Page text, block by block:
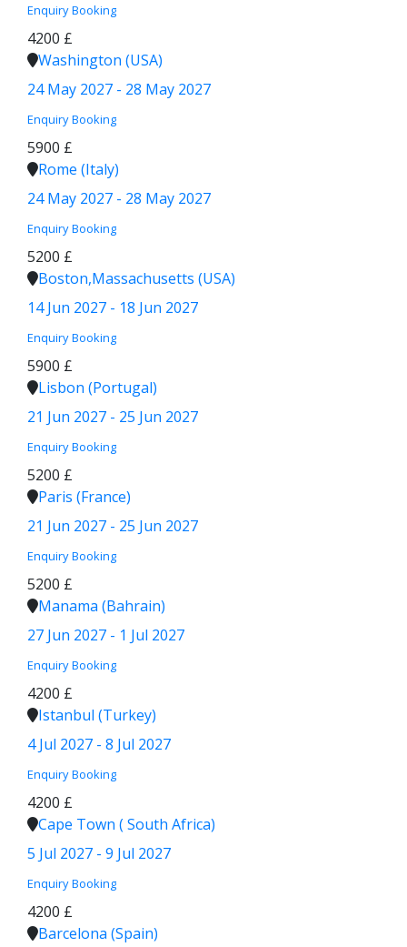
Enquiry Booking
4200 £
Washington (USA)
24 May 2027 - 28 May 2027
Enquiry Booking
5900 £
Rome (Italy)
24 May 2027 - 28 May 2027
Enquiry Booking
5200 £
Boston,Massachusetts (USA)
14 Jun 2027 - 18 Jun 2027
Enquiry Booking
5900 £
Lisbon (Portugal)
21 Jun 2027 - 25 Jun 2027
Enquiry Booking
5200 £
Paris (France)
21 Jun 2027 - 25 Jun 2027
Enquiry Booking
5200 £
Manama (Bahrain)
27 Jun 2027 - 1 Jul 2027
Enquiry Booking
4200 £
Istanbul (Turkey)
4 Jul 2027 - 8 Jul 2027
Enquiry Booking
4200 £
Cape Town ( South Africa)
5 Jul 2027 - 9 Jul 2027
Enquiry Booking
4200 £
Barcelona (Spain)